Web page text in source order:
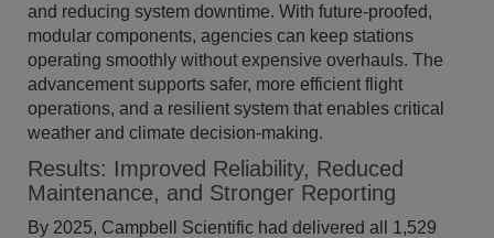
and reducing system downtime. With future-proofed,
modular components, agencies can keep stations
operating smoothly without expensive overhauls. The
advancement supports safer, more efficient flight
operations, and a resilient system that enables critical
weather and climate decision-making.
Results: Improved Reliability, Reduced
Maintenance, and Stronger Reporting
By 2025, Campbell Scientific had delivered all 1,529